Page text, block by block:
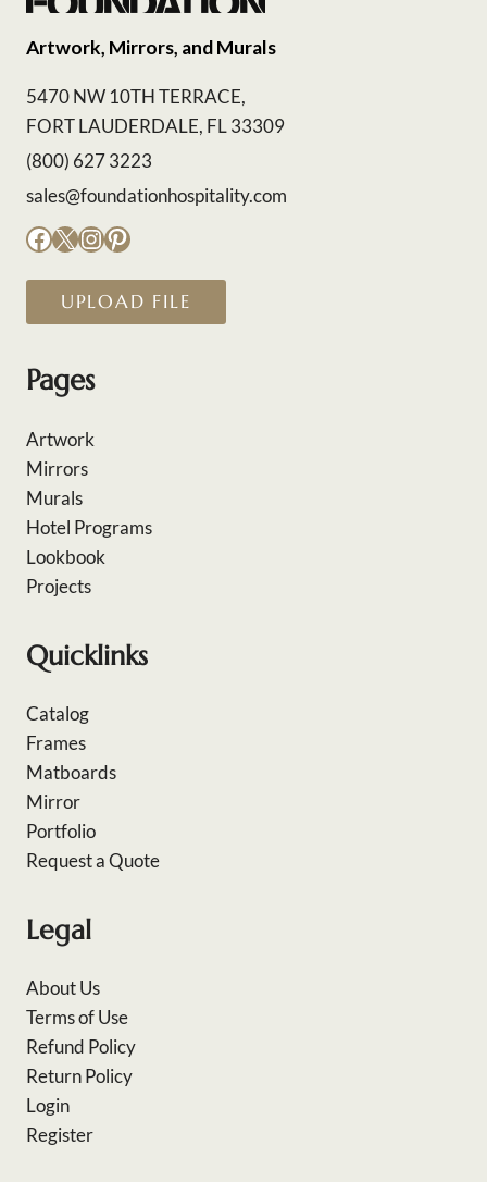
Artwork, Mirrors, and Murals
5470 NW 10TH TERRACE,
FORT LAUDERDALE, FL 33309
(800) 627 3223
sales@foundationhospitality.com
Facebook
X Instagram
Pinterest
UPLOAD FILE
Pages
Artwork
Mirrors
Murals
Hotel Programs
Lookbook
Projects
Quicklinks
Catalog
Frames
Matboards
Mirror
Portfolio
Request a Quote
Legal
About Us
Terms of Use
Refund Policy
Return Policy
Login
Register